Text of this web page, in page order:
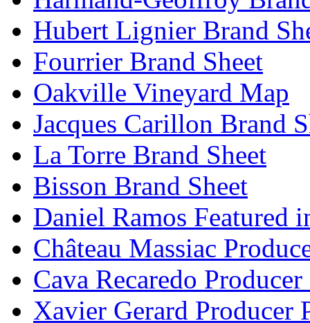
Hubert Lignier Brand
Fourrier Brand Sheet
Oakville Vineyard Map
Jacques Carillon Brand
La Torre Brand Sheet
Bisson Brand Sheet
Daniel Ramos Featured
Château Massiac
Cava Recaredo
Xavier Gerard Producer